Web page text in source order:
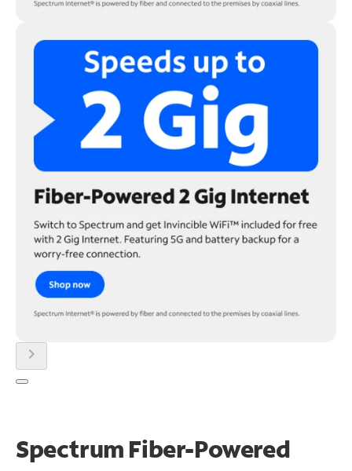
chevron_right
Spectrum Fiber-Powered